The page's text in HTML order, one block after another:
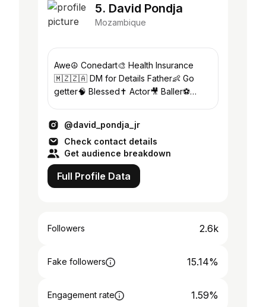
5. David Pondja
Mozambique
Awe☮️ Conedart🎨 Health Insurance
🇲🇿🇿🇦 DM for Details Father👶 Go
getter🧠 Blessed✝️ Actor🎥 Baller⚽️
@david_pondja_jr
Check contact details
Get audience breakdown
Full Profile Data
Followers 2.6k
Fake followers 15.14%
Engagement rate 1.59%